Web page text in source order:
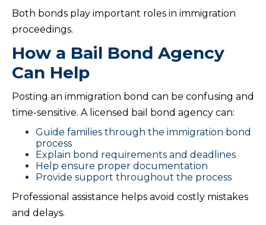
Both bonds play important roles in immigration
proceedings.
How a Bail Bond Agency
Can Help
Posting an immigration bond can be confusing and
time-sensitive. A licensed bail bond agency can:
Guide families through the immigration bond
process
Explain bond requirements and deadlines
Help ensure proper documentation
Provide support throughout the process
Professional assistance helps avoid costly mistakes
and delays.